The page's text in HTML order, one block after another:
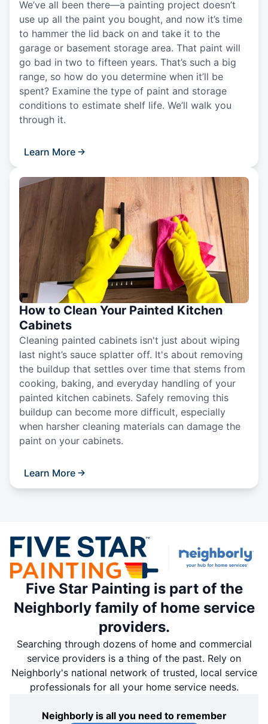
We’ve all been there—a painting project doesn’t
use up all the paint you bought, and now it’s time
to hammer the lid back on and take it to the
garage or basement storage area. That paint will
go bad in two to fifteen years. That’s such a big
range, so how do you determine when it’ll be
spent? Examine the type of paint and storage
conditions to estimate shelf life. We’ll walk you
through it.
Learn More
How to Clean Your Painted Kitchen
Cabinets
Cleaning painted cabinets isn't just about wiping
last night’s sauce splatter off. It's about removing
the buildup that settles over time that stems from
cooking, baking, and everyday handling of your
painted kitchen cabinets. Safely removing this
buildup can become more difficult, especially
when harsher cleaning materials can damage the
paint on your cabinets.
Learn More
Five Star Painting is part of the
Neighborly family of home service
providers.
Searching through dozens of home and commercial
service providers is a thing of the past. Rely on
Neighborly's national network of trusted, local service
professionals for all your home service needs.
Neighborly is all you need to remember